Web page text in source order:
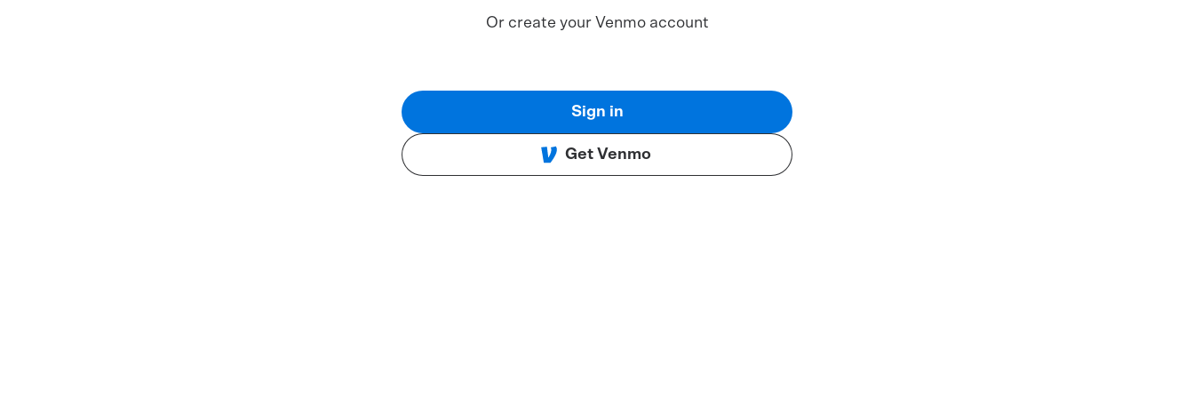
Or create your Venmo account
Sign in
Get Venmo